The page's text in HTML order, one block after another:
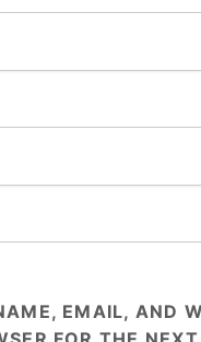
EMAIL, AND